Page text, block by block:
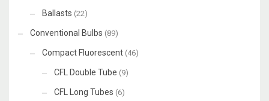
Ballasts (22)
Conventional Bulbs (89)
Compact Fluorescent (46)
CFL Double Tube (9)
CFL Long Tubes (6)